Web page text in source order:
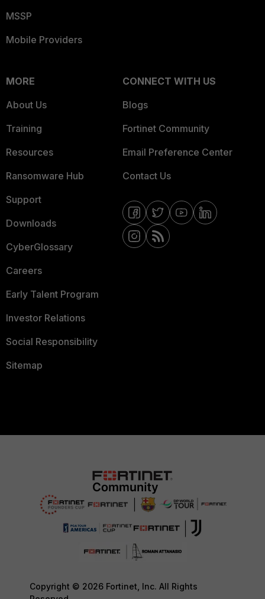
MSSP
Mobile Providers
MORE
About Us
Training
Resources
Ransomware Hub
Support
Downloads
CyberGlossary
Careers
Early Talent Program
Investor Relations
Social Responsibility
Sitemap
CONNECT WITH US
Blogs
Fortinet Community
Email Preference Center
Contact Us
Copyright © 2026 Fortinet, Inc. All Rights